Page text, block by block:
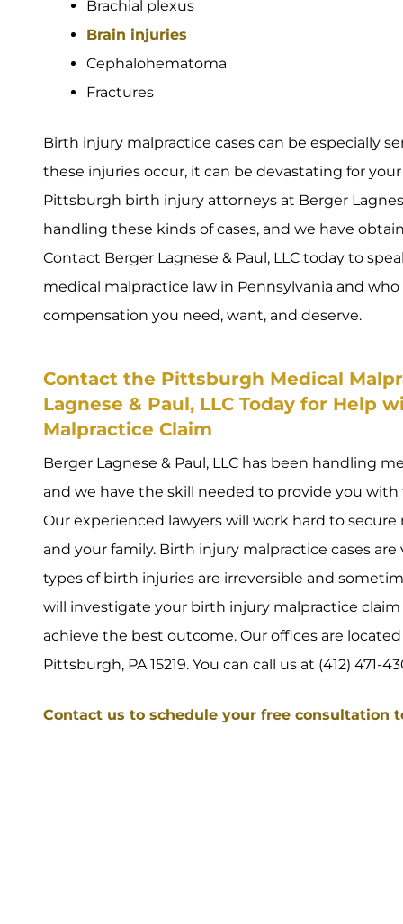
Brachial plexus
Brain injuries
Cephalohematoma
Fractures
Birth injury malpractice cases can be especially
these injuries occur, it can be devastating for
Pittsburgh birth injury attorneys at Berger
handling these kinds of cases, and we have
Contact Berger Lagnese & Paul, LLC today to
medical malpractice law in Pennsylvania and
compensation you need, want, and deserve.
Contact the Pittsburgh Medical
Lagnese & Paul, LLC Today for Help
Malpractice Claim
Berger Lagnese & Paul, LLC has been handling
and we have the skill needed to provide you
Our experienced lawyers will work hard to
and your family. Birth injury malpractice cases
types of birth injuries are irreversible and
will investigate your birth injury malpractice
achieve the best outcome. Our offices are located
Pittsburgh, PA 15219. You can call us at (412) 471-
Contact us to schedule your free consultation